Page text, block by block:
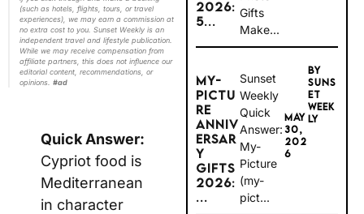
(such as hotels, flights, tours, or travel
experiences), we may earn a commission at
no extra cost to you. Sunset Weekly is an
independent travel and lifestyle publication.
While we may receive compensation from
affiliate partners, this does not influence our
editorial content, recommendations, or
opinions. #ad
Quick Answer:
Cypriot food is
Mediterranean
in character
2026:
5...
Gifts
Make...
MY-
PICTU
RE
ANNIV
ERSAR
Y
GIFTS
2026:
...
Sunset
Weekly
Quick
Answer:
My-
Picture
(my-
pict...
MAY
30,
202
6
BY
SUNS
ET
WEEK
LY